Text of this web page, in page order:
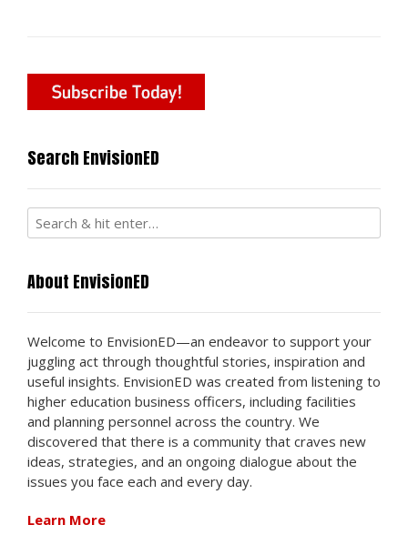
Search EnvisionED
About EnvisionED
Welcome to EnvisionED—an endeavor to support your
juggling act through thoughtful stories, inspiration and
useful insights. EnvisionED was created from listening to
higher education business officers, including facilities
and planning personnel across the country. We
discovered that there is a community that craves new
ideas, strategies, and an ongoing dialogue about the
issues you face each and every day.
Learn More